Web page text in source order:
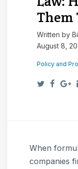
Written by
August 8,
Policy and
When
companies